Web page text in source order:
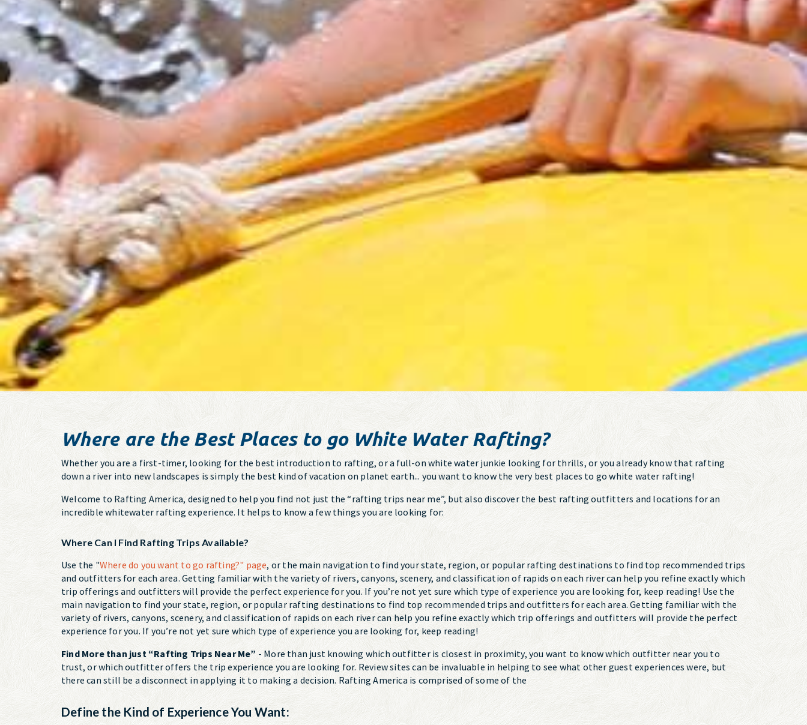
Where are the Best Places to go White Water Rafting?
Whether you are a first-timer, looking for the best introduction to rafting, or a full-on white water junkie looking for thrills, or you already know that rafting
down a river into new landscapes is simply the best kind of vacation on planet earth... you want to know the very best places to go white water rafting!
Welcome to Rafting America, designed to help you find not just the “rafting trips near me”, but also discover the best rafting outfitters and locations for an
incredible whitewater rafting experience. It helps to know a few things you are looking for:
Where Can I Find Rafting Trips Available?
Use the "Where do you want to go rafting?" page, or the main navigation to find your state, region, or popular rafting destinations to find top recommended trips
and outfitters for each area. Getting familiar with the variety of rivers, canyons, scenery, and classification of rapids on each river can help you refine exactly which
trip offerings and outfitters will provide the perfect experience for you. If you’re not yet sure which type of experience you are looking for, keep reading! Use the
main navigation to find your state, region, or popular rafting destinations to find top recommended trips and outfitters for each area. Getting familiar with the
variety of rivers, canyons, scenery, and classification of rapids on each river can help you refine exactly which trip offerings and outfitters will provide the perfect
experience for you. If you’re not yet sure which type of experience you are looking for, keep reading!
Find More than just “Rafting Trips Near Me”- More than just knowing which outfitter is closest in proximity, you want to know which outfitter near you to
trust, or which outfitter offers the trip experience you are looking for. Review sites can be invaluable in helping to see what other guest experiences were, but
there can still be a disconnect in applying it to making a decision. Rafting America is comprised of some of the
Define the Kind of Experience You Want: